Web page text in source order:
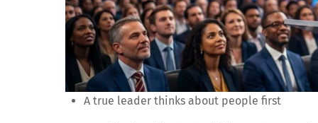
A true leader thinks about people first